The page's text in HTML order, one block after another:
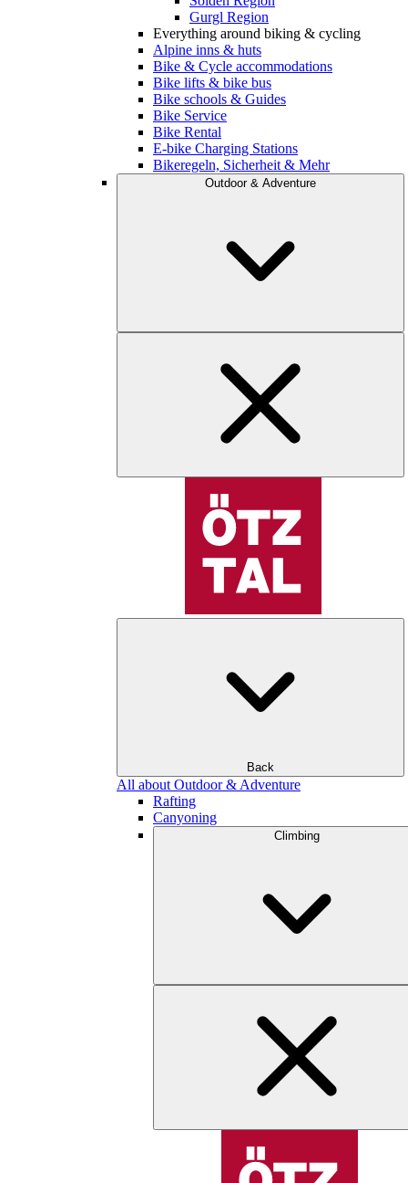
Gurgl Region
Everything around biking & cycling
Alpine inns & huts
Bike & Cycle accommodations
Bike lifts & bike bus
Bike schools & Guides
Bike Service
Bike Rental
E-bike Charging Stations
Bikeregeln, Sicherheit & Mehr
Outdoor & Adventure
Back
All about Outdoor & Adventure
Rafting
Canyoning
Climbing